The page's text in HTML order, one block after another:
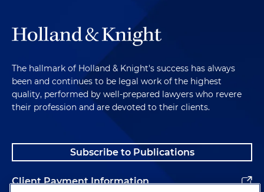
The hallmark of Holland & Knight's success has always
been and continues to be legal work of the highest
quality, performed by well-prepared lawyers who revere
their profession and are devoted to their clients.
Subscribe to Publications
Client Payment Information